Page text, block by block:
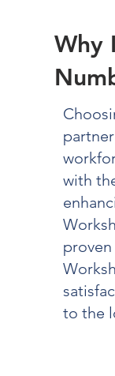
Why
with
to the